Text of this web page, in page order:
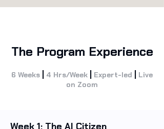
The Program Experience
6 Weeks 4 Hrs/Week Expert-led
Live
on Zoom
Week 1: The AI Citizen